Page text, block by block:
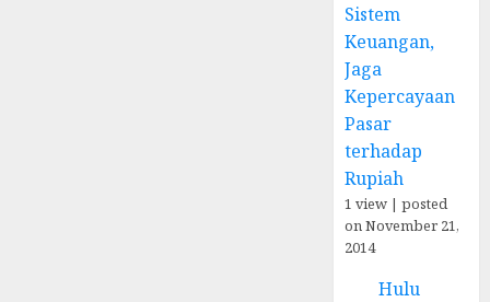
Sistem
Keuangan,
Jaga
Kepercayaan
Pasar
terhadap
Rupiah
1 view |posted
on November 21,
2014
Hulu